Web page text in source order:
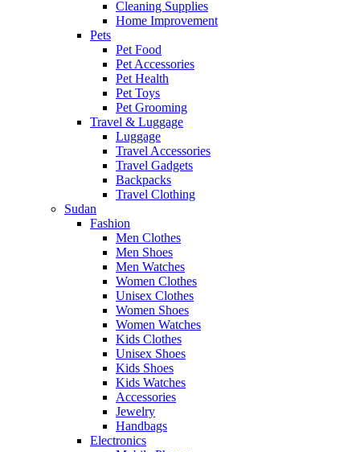
Cleaning Supplies
Home Improvement
Pets
Pet Food
Pet Accessories
Pet Health
Pet Toys
Pet Grooming
Travel & Luggage
Luggage
Travel Accessories
Travel Gadgets
Backpacks
Travel Clothing
Sudan
Fashion
Men Clothes
Men Shoes
Men Watches
Women Clothes
Unisex Clothes
Women Shoes
Women Watches
Kids Clothes
Unisex Shoes
Kids Shoes
Kids Watches
Accessories
Jewelry
Handbags
Electronics